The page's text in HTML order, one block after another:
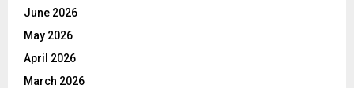
June 2026
May 2026
April 2026
March 2026